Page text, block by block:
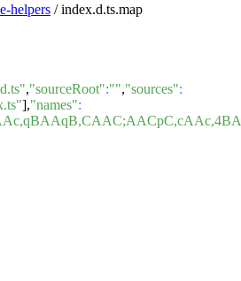
helpers /index.d.ts.map
,"sourceRoot":"","sources":
],"names":